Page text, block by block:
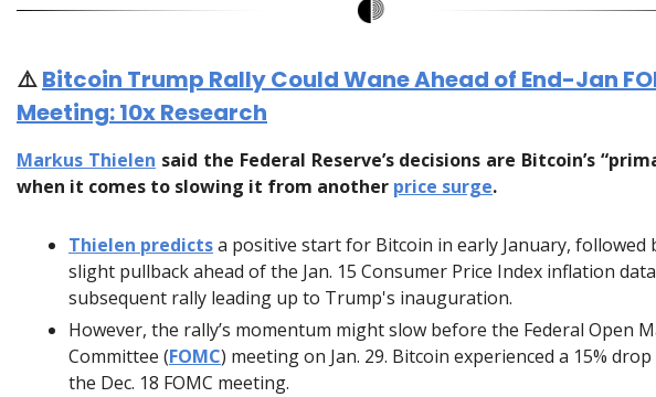
⚠️Bitcoin Trump Rally Could Wane Ahead of End-Jan
Meeting: 10x Research
Markus Thielen said the Federal Reserve’s decisions are Bitcoin’s
when it comes to slowing it from another price surge.
Thielen predictsa positive start for Bitcoin in early January, followed
slight pullback ahead of the Jan. 15 Consumer Price Index inflation
subsequent rally leading up to Trump's inauguration.
However, the rally’s momentum might slow before the Federal Open
Committee (FOMC) meeting on Jan. 29. Bitcoin experienced a 15%
the Dec. 18 FOMC meeting.